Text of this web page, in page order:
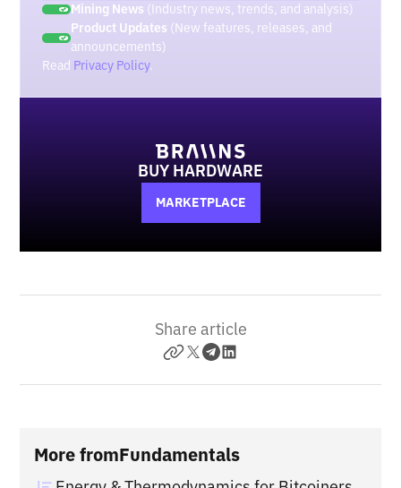
Mining News (Industry news, trends, and analysis)
Product Updates (New features, releases, and
announcements)
Read Privacy Policy.
BUY HARDWARE
MARKETPLACE
Share article
More fromFundamentals